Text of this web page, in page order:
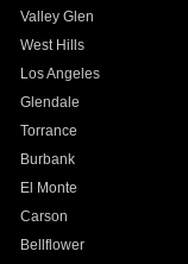
Valley Glen
West Hills
Los Angeles
Glendale
Torrance
Burbank
El Monte
Carson
Bellflower